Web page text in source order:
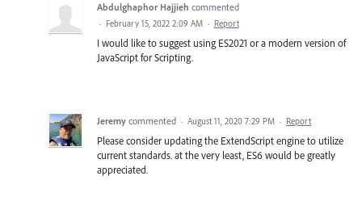
Abdulghaphor Hajjieh commented
· February 15, 2022 2:09 AM · Report
I would like to suggest using ES2021 or a modern version of
JavaScript for Scripting.
Jeremy commented · August 11, 2020 7:29 PM · Report
Please consider updating the ExtendScript engine to utilize
current standards. at the very least, ES6 would be greatly
appreciated.